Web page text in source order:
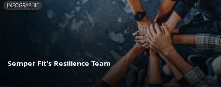
INFOGRAPHIC
Semper Fit's Resilience Team